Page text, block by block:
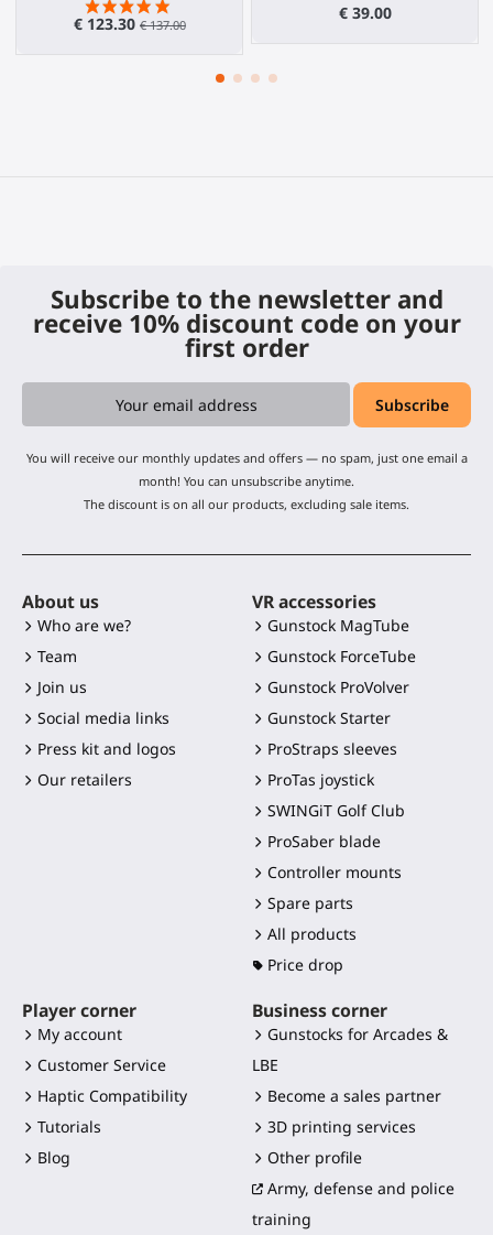
€ 123.30 € 137.00
€ 39.00
Subscribe to the newsletter and
receive 10% discount code on your
first order
You will receive our monthly updates and offers — no spam, just one email a
month! You can unsubscribe anytime.
The discount is on all our products, excluding sale items.
About us
Who are we?
Team
Join us
Social media links
Press kit and logos
Our retailers
VR accessories
Gunstock MagTube
Gunstock ForceTube
Gunstock ProVolver
Gunstock Starter
ProStraps sleeves
ProTas joystick
SWINGiT Golf Club
ProSaber blade
Controller mounts
Spare parts
All products
Price drop
Player corner
My account
Customer Service
Haptic Compatibility
Tutorials
Blog
Business corner
Gunstocks for Arcades &
LBE
Become a sales partner
3D printing services
Other profile
Army, defense and police
training